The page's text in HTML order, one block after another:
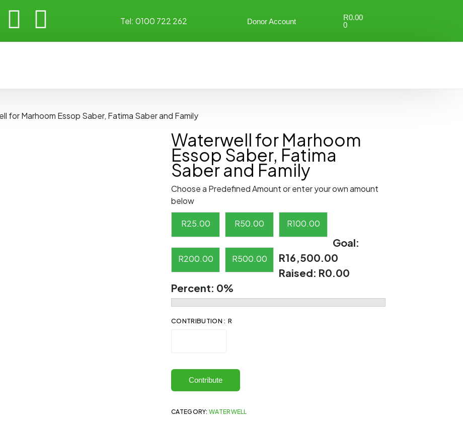
Tel:0100 722 262 Donor Account R0.00
0
for Marhoom Essop Saber, Fatima Saber and Family
Waterwell for Marhoom
Essop Saber, Fatima
Saber and Family
Choose a Predefined Amount or enter your own amount
below
R25.00 R50.00 R100.00
R200.00 R500.00
Goal:
R16,500.00
Raised: R0.00
Percent: 0%
CONTRIBUTION : R
Contribute
CATEGORY:WATERWELL